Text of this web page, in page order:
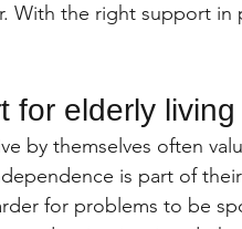
With the right support in
for elderly
by themselves often
is part of
for problems to be